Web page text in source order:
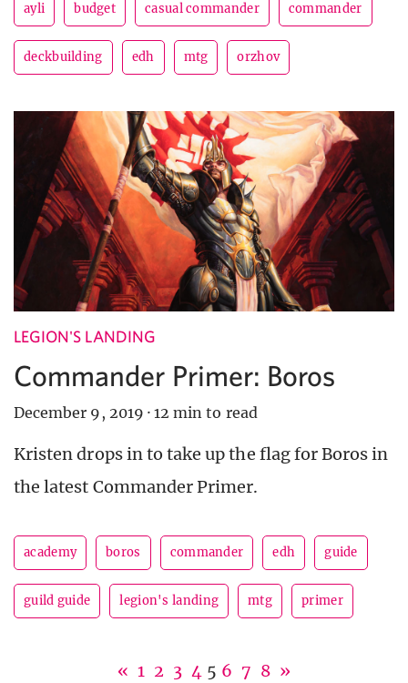
ayli budget casual commander commander
deckbuilding edh mtg orzhov
LEGION'S LANDING
Commander Primer: Boros
December 9, 2019 · 12 min to read
Kristen drops in to take up the flag for Boros in
the latest Commander Primer.
academy boros commander edh guide
guild guide legion's landing mtg primer
« 1 2 3 4 5 6 7 8 »